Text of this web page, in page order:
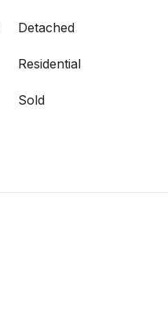
Detached
Residential
Sold